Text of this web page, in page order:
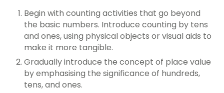
Begin with counting activities that go beyond
the basic numbers. Introduce counting by tens
and ones, using physical objects or visual aids to
make it more tangible.
Gradually introduce the concept of place value
by emphasising the significance of hundreds,
tens, and ones.